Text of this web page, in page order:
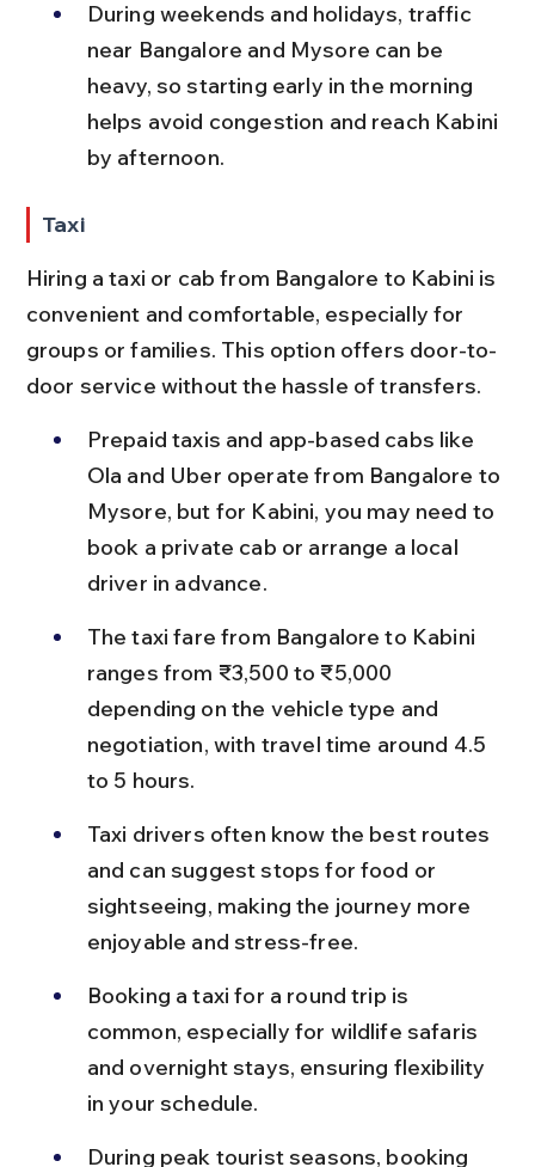
During weekends and holidays, traffic
near Bangalore and Mysore can be
heavy, so starting early in the morning
helps avoid congestion and reach Kabini
by afternoon.
Taxi
Hiring a taxi or cab from Bangalore to Kabini is
convenient and comfortable, especially for
groups or families. This option offers door-to-
door service without the hassle of transfers.
Prepaid taxis and app-based cabs like
Ola and Uber operate from Bangalore to
Mysore, but for Kabini, you may need to
book a private cab or arrange a local
driver in advance.
The taxi fare from Bangalore to Kabini
ranges from ₹3,500 to ₹5,000
depending on the vehicle type and
negotiation, with travel time around 4.5
to 5 hours.
Taxi drivers often know the best routes
and can suggest stops for food or
sightseeing, making the journey more
enjoyable and stress-free.
Booking a taxi for a round trip is
common, especially for wildlife safaris
and overnight stays, ensuring flexibility
in your schedule.
During peak tourist seasons, booking